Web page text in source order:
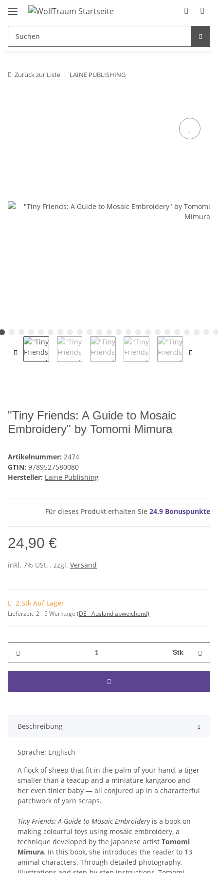
Zurück zur Liste LAINE PUBLISHING
"Tiny Friends: A Guide to Mosaic
Embroidery" by Tomomi Mimura
Artikelnummer: 2474
GTIN: 9789527580080
Hersteller: Laine Publishing
Für dieses Produkt erhalten Sie 24.9 Bonuspunkte
24,90 €
inkl. 7% USt. , zzgl. Versand
2 Stk Auf Lager
Lieferzeit:2 - 5 Werktage (DE - Ausland abweichend)
Stk
Beschreibung
Sprache: Englisch
A flock of sheep that fit in the palm of your hand, a tiger
smaller than a teacup and a miniature kangaroo and
her even tinier baby — all conjured up in a characterful
patchwork of yarn scraps.
Tiny Friends: A Guide to Mosaic Embroideryis a book on
making colourful toys using mosaic embroidery, a
technique developed by the Japanese artist Tomomi
Mimura. In this book, she introduces the reader to 13
animal characters. Through detailed photography,